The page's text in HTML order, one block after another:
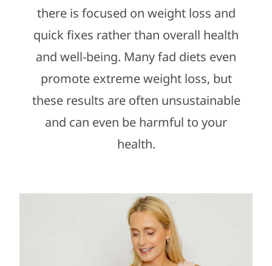
there is focused on weight loss and
quick fixes rather than overall health
and well-being. Many fad diets even
promote extreme weight loss, but
these results are often unsustainable
and can even be harmful to your
health.